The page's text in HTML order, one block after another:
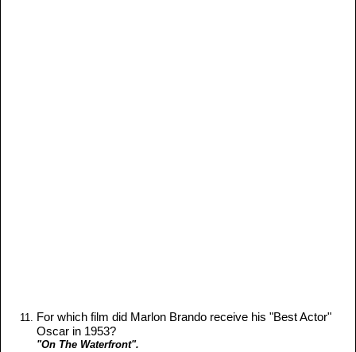
For which film did Marlon Brando receive his "Best Actor"
Oscar in 1953?
"On The Waterfront".